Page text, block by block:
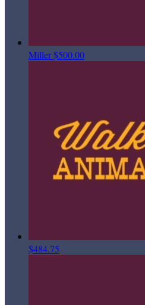
Miller$500.00
$484.75